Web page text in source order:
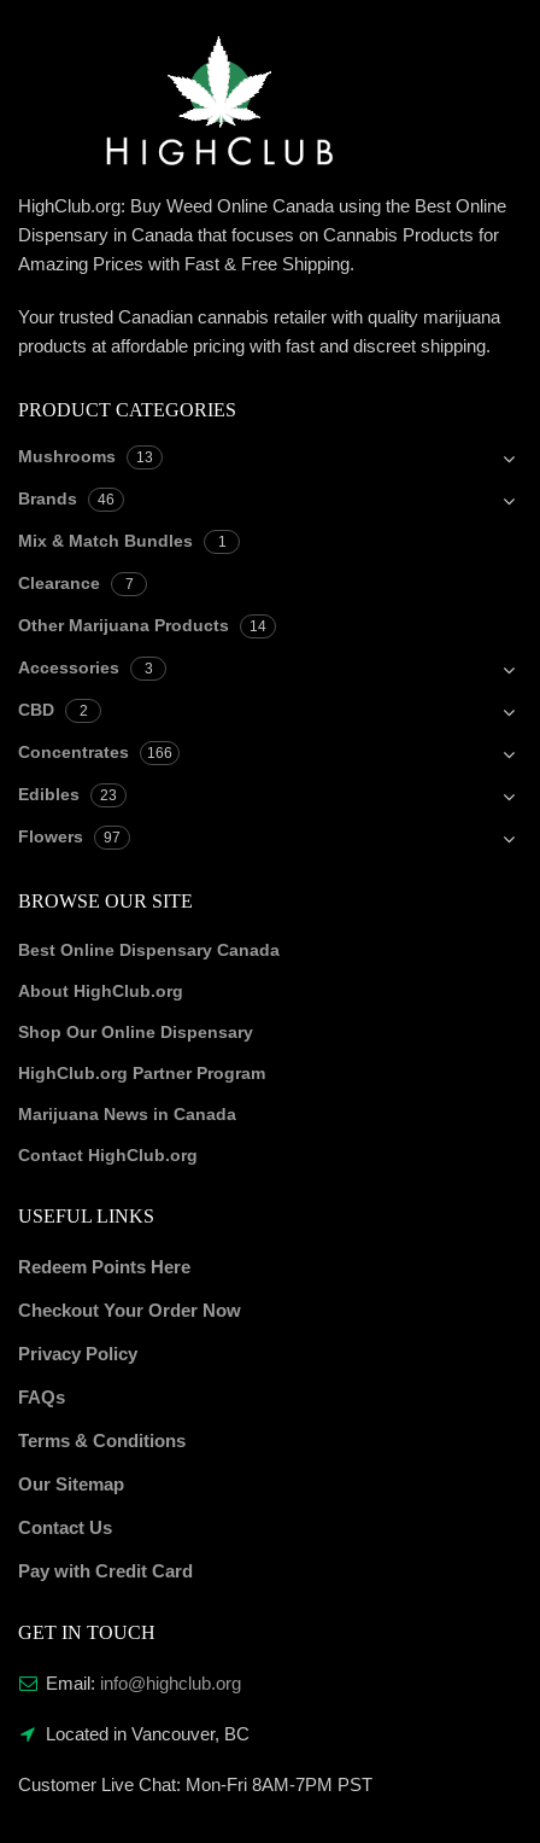
HighClub.org: Buy Weed Online Canada using the Best Online
Dispensary in Canada that focuses on Cannabis Products for
Amazing Prices with Fast & Free Shipping.
Your trusted Canadian cannabis retailer with quality marijuana
products at affordable pricing with fast and discreet shipping.
PRODUCT CATEGORIES
Mushrooms 13
Brands 46
Mix & Match Bundles 1
Clearance 7
Other Marijuana Products 14
Accessories 3
CBD 2
Concentrates 166
Edibles 23
Flowers 97
BROWSE OUR SITE
Best Online Dispensary Canada
About HighClub.org
Shop Our Online Dispensary
HighClub.org Partner Program
Marijuana News in Canada
Contact HighClub.org
USEFUL LINKS
Redeem Points Here
Checkout Your Order Now
Privacy Policy
FAQs
Terms & Conditions
Our Sitemap
Contact Us
Pay with Credit Card
GET IN TOUCH
Email: info@highclub.org
Located in Vancouver, BC
Customer Live Chat: Mon-Fri 8AM-7PM PST